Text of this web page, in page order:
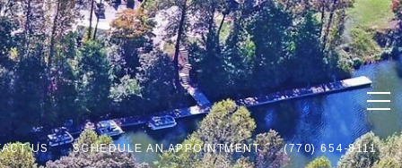
US SCHEDULE AN APPOINTMENT (770) 654-8111